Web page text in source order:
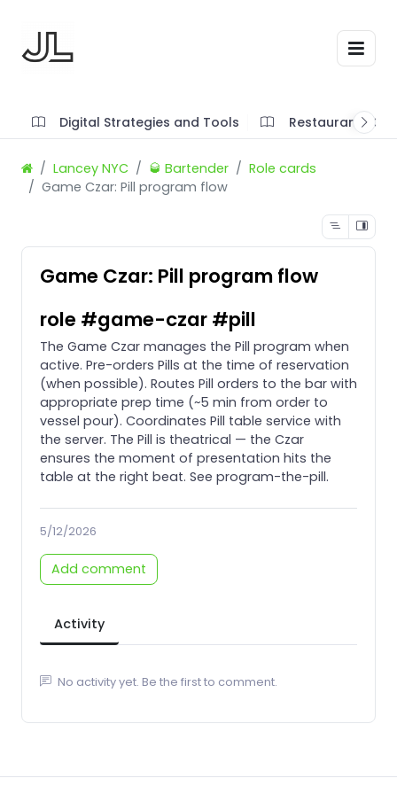
Digital Strategies and Tools Restaurant
Lancey NYC 🥃 Bartender
Role cards
Game Czar: Pill program flow
Game Czar: Pill program flow
role #game-czar #pill
The Game Czar manages the Pill program when
active. Pre-orders Pills at the time of reservation
(when possible). Routes Pill orders to the bar with
appropriate prep time (~5 min from order to
vessel pour). Coordinates Pill table service with
the server. The Pill is theatrical — the Czar
ensures the moment of presentation hits the
table at the right beat. See program-the-pill.
5/12/2026
Add comment
Activity
No activity yet. Be the first to comment.